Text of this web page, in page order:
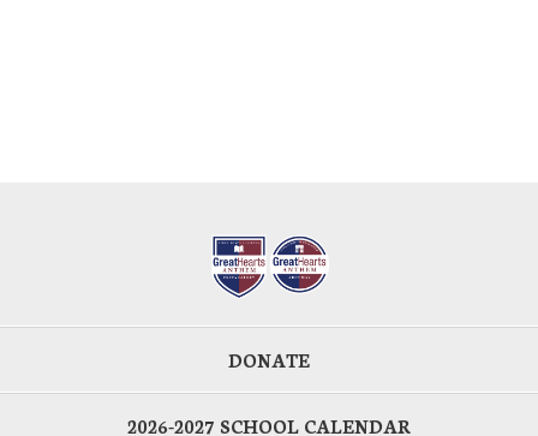
DONATE
2026-2027 SCHOOL CALENDAR